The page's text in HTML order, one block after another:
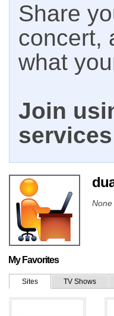
Share
concert,
what
Join
services
My Favorites
Sites TV Shows